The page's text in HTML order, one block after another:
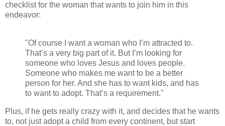
checklist for the woman that wants to join him in this
endeavor:
"Of course I want a woman who I’m attracted to.
That’s a very big part of it. But I’m looking for
someone who loves Jesus and loves people.
Someone who makes me want to be a better
person for her. And she has to want kids, and has
to want to adopt. That’s a requirement."
Plus, if he gets really crazy with it, and decides that he wants
to, not just adopt a child from every continent, but start